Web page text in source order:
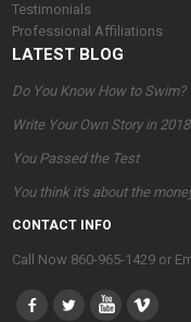
Testimonials
Professional Affiliations
LATEST BLOG
Do You Know How to Swim?
Write Your Own Story in 2018
You Passed the Test
You think it's about the
CONTACT INFO
Call Now 860-965-1429 or